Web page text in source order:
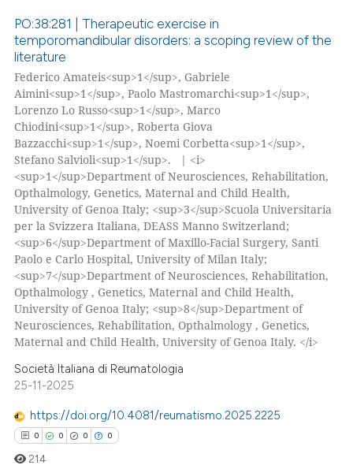
PO:38:281 | Therapeutic exercise in
temporomandibular disorders: a scoping review of the
literature
Federico Amateis<sup>1</sup>, Gabriele
Aimini<sup>1</sup>, Paolo Mastromarchi<sup>1</sup>,
Lorenzo Lo Russo<sup>1</sup>, Marco
Chiodini<sup>1</sup>, Roberta Giova
Bazzacchi<sup>1</sup>, Noemi Corbetta<sup>1</sup>,
Stefano Salvioli<sup>1</sup>. | <i>
<sup>1</sup>Department of Neurosciences, Rehabilitation,
Opthalmology, Genetics, Maternal and Child Health,
University of Genoa Italy; <sup>3</sup>Scuola Universitaria
per la Svizzera Italiana, DEASS Manno Switzerland;
<sup>6</sup>Department of Maxillo-Facial Surgery, Santi
Paolo e Carlo Hospital, University of Milan Italy;
<sup>7</sup>Department of Neurosciences, Rehabilitation,
Opthalmology , Genetics, Maternal and Child Health,
University of Genoa Italy; <sup>8</sup>Department of
Neurosciences, Rehabilitation, Opthalmology , Genetics,
Maternal and Child Health, University of Genoa Italy. </i>
Società Italiana di Reumatologia
25-11-2025
https://doi.org/10.4081/reumatismo.2025.2225
0 0 0 0
214